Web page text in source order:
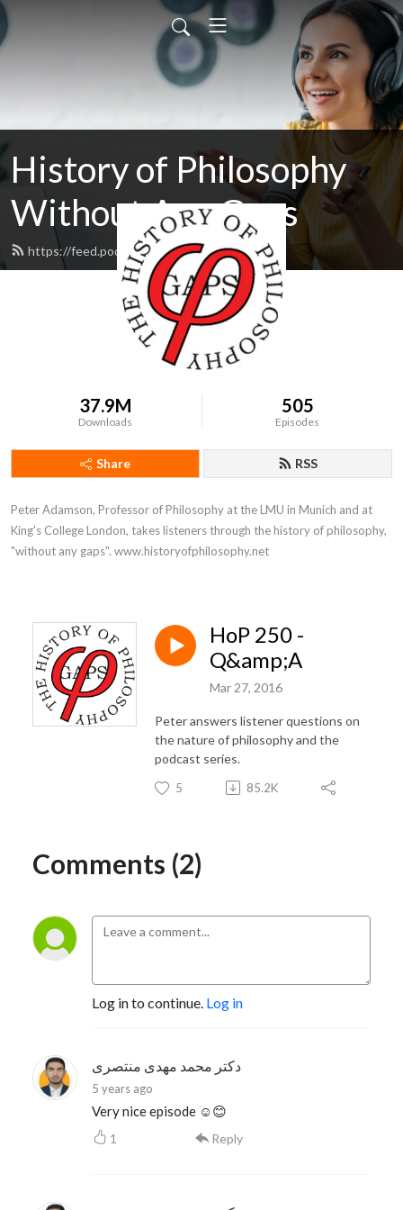
History of Philosophy
Without Any Gaps
https://feed.podbean.com/hopwag/feed.xml
37.9M
Downloads
505
Episodes
Share RSS
Peter Adamson, Professor of Philosophy at the LMU in Munich and at
King's College London, takes listeners through the history of philosophy,
"without any gaps". www.historyofphilosophy.net
HoP 250 -
Q&amp;A
Mar 27, 2016
Peter answers listener questions on
the nature of philosophy and the
podcast series.
5 85.2K
Comments (2)
Log in to continue. Log in
دکتر محمد مهدی منتصری
5 years ago
Very nice episode ☺️😊
1 Reply